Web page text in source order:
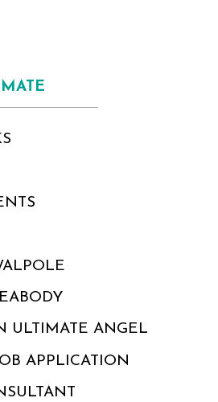
ULTIMATE ANGEL
APPLICATION